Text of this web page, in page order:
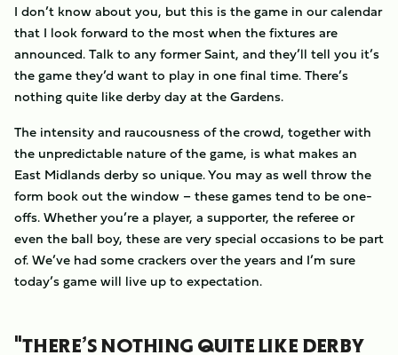
I don’t know about you, but this is the game in our calendar
that I look forward to the most when the fixtures are
announced. Talk to any former Saint, and they’ll tell you it’s
the game they’d want to play in one final time. There’s
nothing quite like derby day at the Gardens.
The intensity and raucousness of the crowd, together with
the unpredictable nature of the game, is what makes an
East Midlands derby so unique. You may as well throw the
form book out the window – these games tend to be one-
offs. Whether you’re a player, a supporter, the referee or
even the ball boy, these are very special occasions to be part
of. We’ve had some crackers over the years and I’m sure
today’s game will live up to expectation.
"THERE’S NOTHING QUITE LIKE DERBY